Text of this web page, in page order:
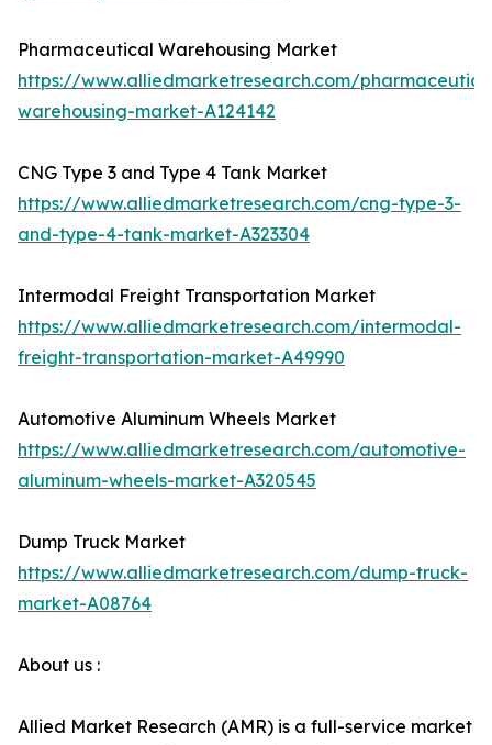
Pharmaceutical Warehousing Market
https://www.alliedmarketresearch.com/
warehousing-market-A124142
CNG Type 3 and Type 4 Tank Market
https://www.alliedmarketresearch.com/cng-type-3-
and-type-4-tank-market-A323304
Intermodal Freight Transportation Market
https://www.alliedmarketresearch.com/intermodal-
freight-transportation-market-A49990
Automotive Aluminum Wheels Market
https://www.alliedmarketresearch.com/automotive-
aluminum-wheels-market-A320545
Dump Truck Market
https://www.alliedmarketresearch.com/dump-truck-
market-A08764
About us :
Allied Market Research (AMR) is a full-service market